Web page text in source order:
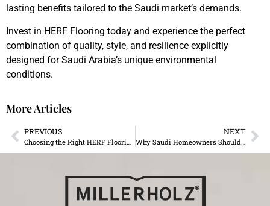
lasting benefits tailored to the Saudi market’s demands.
Invest in HERF Flooring today and experience the perfect
combination of quality, style, and resilience explicitly
designed for Saudi Arabia’s unique environmental
conditions.
More Articles
PREVIOUS
Choosing the Right HERF Flooring for Saudi Arabia
NEXT
Why Saudi Homeowners Should Switch to MillerHolz Flooring in 2025